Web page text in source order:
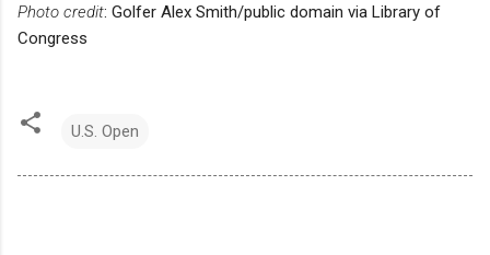
Photo credit: Golfer Alex Smith/public domain via Library of
Congress
U.S. Open